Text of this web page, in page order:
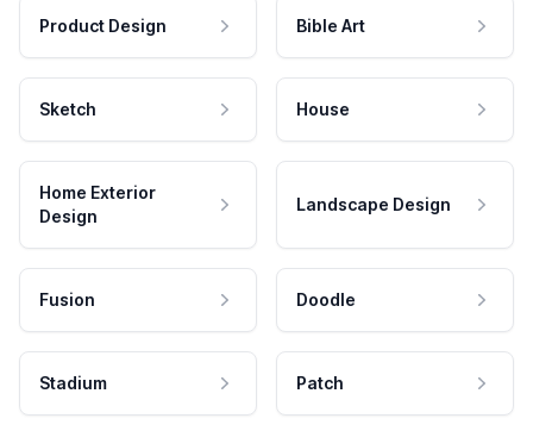
Product Design Bible Art
Sketch House
Home Exterior
Design
Landscape Design
Fusion Doodle
Stadium Patch